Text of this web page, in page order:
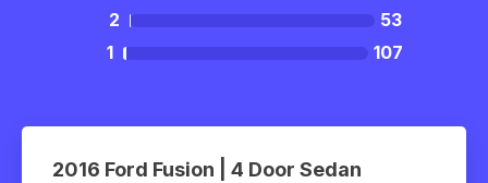
2
53
1
107
2016 Ford Fusion | 4 Door Sedan